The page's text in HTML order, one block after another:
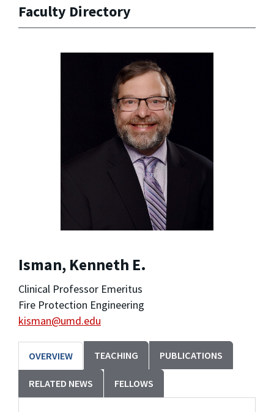
Faculty Directory
Isman, Kenneth E.
Clinical Professor Emeritus
Fire Protection Engineering
kisman@umd.edu
OVERVIEW TEACHING PUBLICATIONS
RELATED NEWS FELLOWS